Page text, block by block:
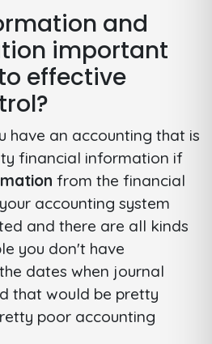
and
important
effective
have an accounting that is
financial information if
from the financial
accounting system
and there are all kinds
you don't have
dates when journal
that would be pretty
poor accounting